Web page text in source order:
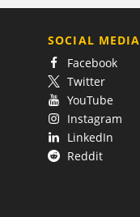
SOCIAL MEDIA
Facebook
Twitter
YouTube
Instagram
LinkedIn
Reddit